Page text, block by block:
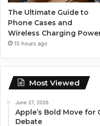
The Ultimate Guide to
Phone Cases and
Wireless Charging
15 hours ago
Most Viewed
June 27, 2026
Apple’s Bold Move for
Debate